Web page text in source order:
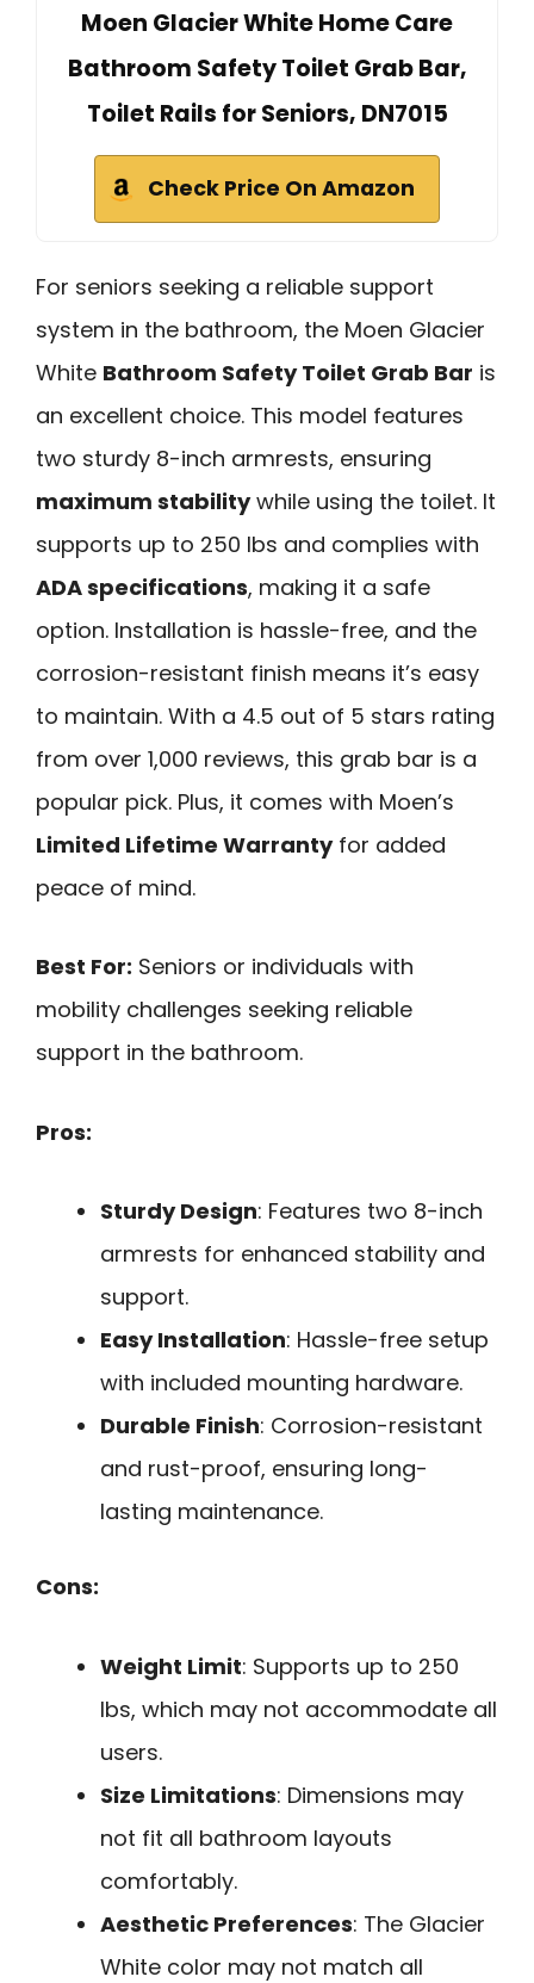
Moen Glacier White Home Care
Bathroom Safety Toilet Grab Bar,
Toilet Rails for Seniors, DN7015
Check Price On Amazon
For seniors seeking a reliable support
system in the bathroom, the Moen Glacier
White Bathroom Safety Toilet Grab Bar is
an excellent choice. This model features
two sturdy 8-inch armrests, ensuring
maximum stabilitywhile using the toilet. It
supports up to 250 lbs and complies with
ADA specifications, making it a safe
option. Installation is hassle-free, and the
corrosion-resistant finish means it’s easy
to maintain. With a 4.5 out of 5 stars rating
from over 1,000 reviews, this grab bar is a
popular pick. Plus, it comes with Moen’s
Limited Lifetime Warrantyfor added
peace of mind.
Best For: Seniors or individuals with
mobility challenges seeking reliable
support in the bathroom.
Pros:
Sturdy Design: Features two 8-inch
armrests for enhanced stability and
support.
Easy Installation: Hassle-free setup
with included mounting hardware.
Durable Finish: Corrosion-resistant
and rust-proof, ensuring long-
lasting maintenance.
Cons:
Weight Limit: Supports up to 250
lbs, which may not accommodate all
users.
Size Limitations: Dimensions may
not fit all bathroom layouts
comfortably.
Aesthetic Preferences: The Glacier
White color may not match all